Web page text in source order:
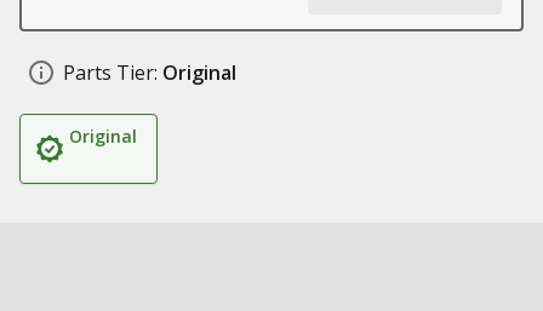
Parts Tier: Original
Original